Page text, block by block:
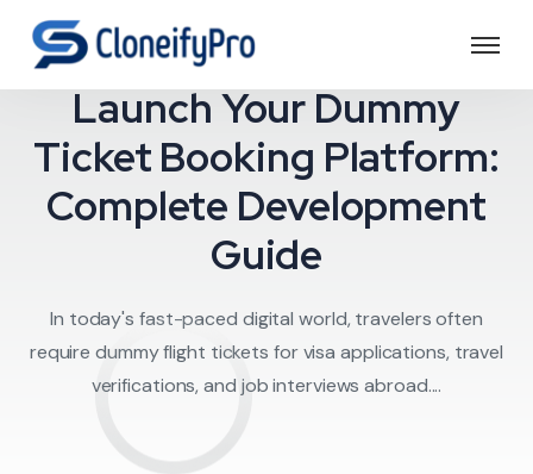
Travel Software
Launch Your Dummy
Ticket Booking Platform:
Complete Development
Guide
In today's fast-paced digital world, travelers often
require dummy flight tickets for visa applications, travel
verifications, and job interviews abroad....